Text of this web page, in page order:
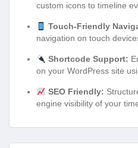
custom icons to timeline
Touch-Friendly
navigation on touch
Shortcode Support:
on your WordPress site
SEO Friendly:
engine visibility of your